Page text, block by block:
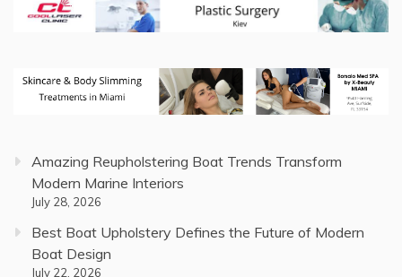
Amazing Reupholstering Boat Trends Transform
Modern Marine Interiors
July 28, 2026
Best Boat Upholstery Defines the Future of Modern
Boat Design
July 22, 2026